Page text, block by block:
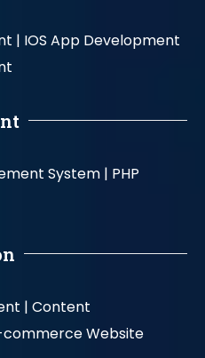
| IOS App Development
System | PHP
| Content
commerce Website